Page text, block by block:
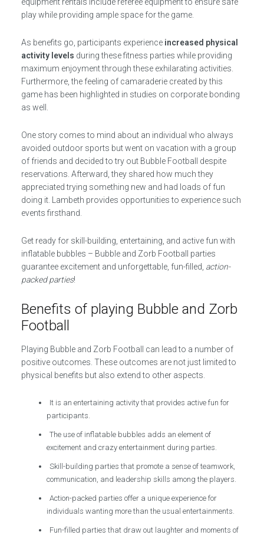
play while providing ample space for the game.
As benefits go, participants experience increased physical
activity levels during these fitness parties while providing
maximum enjoyment through these exhilarating activities.
Furthermore, the feeling of camaraderie created by this
game has been highlighted in studies on corporate bonding
as well.
One story comes to mind about an individual who always
avoided outdoor sports but went on vacation with a group
of friends and decided to try out Bubble Football despite
reservations. Afterward, they shared how much they
appreciated trying something new and had loads of fun
doing it. Lambeth provides opportunities to experience such
events firsthand.
Get ready for skill-building, entertaining, and active fun with
inflatable bubbles – Bubble and Zorb Football parties
guarantee excitement and unforgettable, fun-filled, action-
packed parties!
Benefits of playing Bubble and Zorb
Football
Playing Bubble and Zorb Football can lead to a number of
positive outcomes. These outcomes are not just limited to
physical benefits but also extend to other aspects.
It is an entertaining activity that provides active fun for
participants.
The use of inflatable bubbles adds an element of
excitement and crazy entertainment during parties.
Skill-building parties that promote a sense of teamwork,
communication, and leadership skills among the players.
Action-packed parties offer a unique experience for
individuals wanting more than the usual entertainments.
Fun-filled parties that draw out laughter and moments of